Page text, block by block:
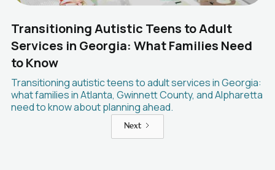
Transitioning Autistic Teens to Adult
Services in Georgia: What Families Need
to Know
Transitioning autistic teens to adult services in Georgia:
what families in Atlanta, Gwinnett County, and Alpharetta
need to know about planning ahead.
Next